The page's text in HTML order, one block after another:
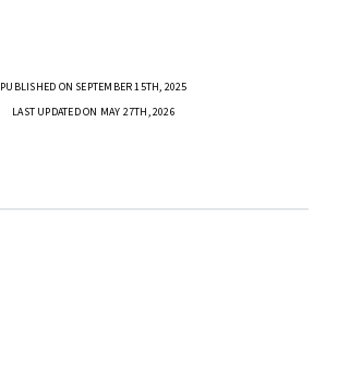
PUBLISHED ON SEPTEMBER 15TH, 2025
LAST UPDATED ON MAY 27TH, 2026